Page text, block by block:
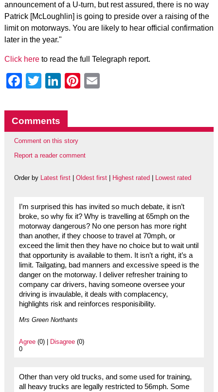
announcement of a U-turn, but rest assured, there is no way
Patrick [McLoughlin] is going to preside over a raising of the
limit on motorways. You are likely to hear official confirmation
later in the year."
Click hereto read the full Telegraph report.
Facebook
Twitter
LinkedIn
Pinterest
Comments
Comment on this story
Report a reader comment
Order by Latest first| Oldest first| Highest rated Lowest rated
I’m surprised this has invited so much debate, it isn’t
broke, so why fix it? Why is travelling at 65mph on the
motorway dangerous? No one person has more right
than another, if they choose to travel at 70mph, or
exceed the limit then they have no choice but to wait until
that opportunity is available to them. It isn’t a right, it’s a
limit. Tailgating, bad manners and excessive speed is the
danger on the motorway. I deliver refresher training to
company car drivers, having someone oversee your
driving is invaulable, it deals with complacency,
highlights risk and reinforces responisibility.
Mrs Green Northants
Agree(0) | Disagree(0)
0
Other than very old trucks, and some used for training,
all heavy trucks are legally restricted to 56mph. Some